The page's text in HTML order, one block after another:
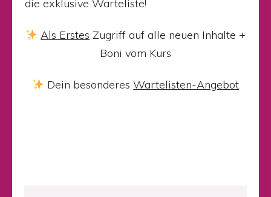
die exklusive Warteliste!
Als Erstes Zugriff auf alle neuen Inhalte +
Boni vom Kurs
Dein besonderesWartelisten-Angebot